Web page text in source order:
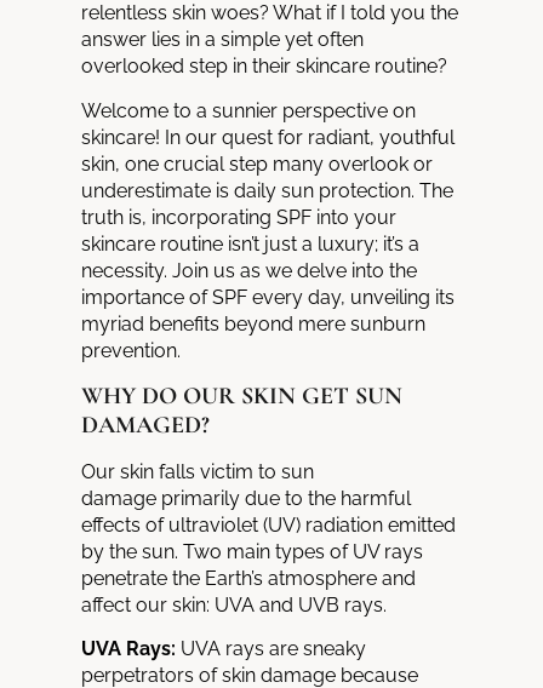
relentless skin woes? What if I told you the
answer lies in a simple yet often
overlooked step in theirskincare routine?
Welcome to a sunnier perspective on
skincare! In our quest for radiant, youthful
skin, one crucial step many overlook or
underestimate is daily sun protection. The
truth is, incorporating SPF into your
skincare routine isn’t just a luxury; it’s a
necessity. Join us as we delve into the
importance of SPF every day, unveiling its
myriad benefits beyond mere sunburn
prevention.
WHY DO OUR SKIN GET SUN
DAMAGED?
Our skin falls victim to sun
damage primarily due to the harmful
effects of ultraviolet (UV) radiation emitted
by the sun. Two main types of UV rays
penetrate the Earth’s atmosphere and
affect our skin: UVA and UVB rays.
UVA Rays: UVA rays are sneaky
perpetrators of skin damage because